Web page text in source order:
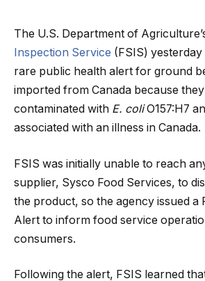
The U.S. Department of
Inspection Service (FSIS)
rare public health alert for ground
imported from Canada because
contaminated with E. coliO157:H7
associated with an illness in Canada.
FSIS was initially unable to reach
supplier, Sysco Food Services, to
the product, so the agency issued a
Alert to inform food service
consumers.
Following the alert, FSIS learned